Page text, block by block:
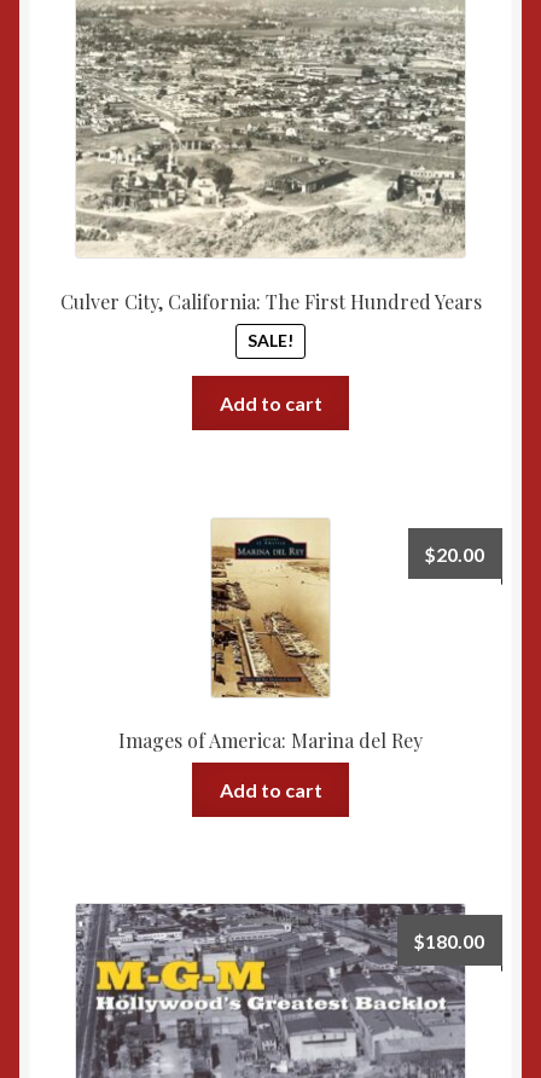
Culver City, California: The First Hundred Years
SALE!
Add to cart
Images of America: Marina del Rey
$20.00
Add to cart
$180.00